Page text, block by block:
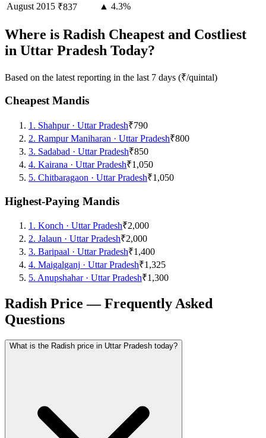
August 2015 ₹837 ▲ 4.3%
Where is Radish Cheapest and Costliest
in Uttar Pradesh Today?
Based on the latest reporting in the last 7 days (₹/quintal)
Cheapest Mandis
1 . Shahpur· Uttar Pradesh₹790
2. Rampur Maniharan · Uttar Pradesh₹800
3. Sadabad · Uttar Pradesh₹850
4. Kairana · Uttar Pradesh₹1,050
5. Chitbaragaon · Uttar Pradesh₹1,050
Highest-Paying Mandis
1 . Konch · Uttar Pradesh₹2,000
2. Jalaun · Uttar Pradesh₹2,000
3. Baripaal · Uttar Pradesh₹1,400
4. Maigalganj · Uttar Pradesh₹1,325
5. Anupshahar· Uttar Pradesh₹1,300
Radish Price — Frequently Asked
Questions
What is the Radish price in Uttar Pradesh today?